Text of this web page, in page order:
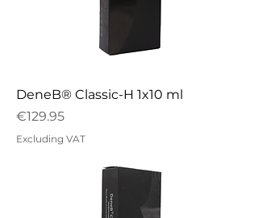
DeneB® Classic-H 1x10 ml
Price
€129.95
Excluding VAT